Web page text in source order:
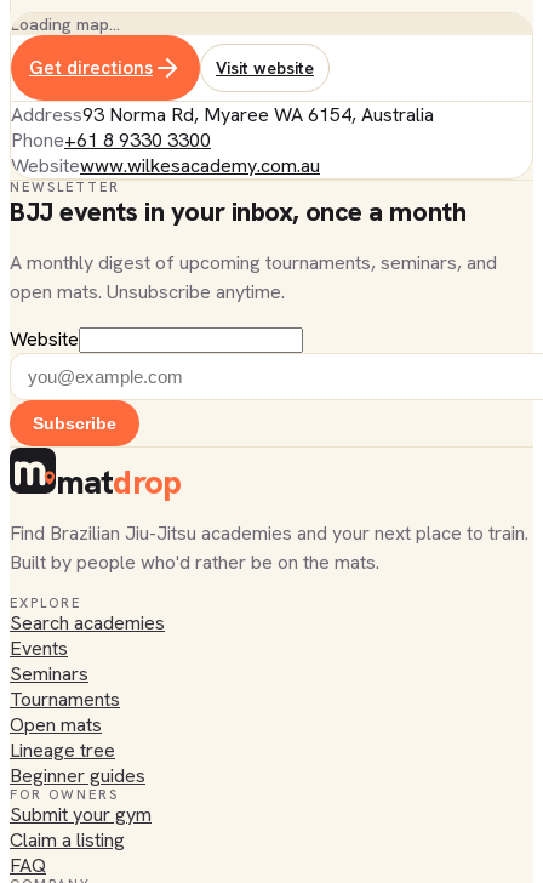
Loading map…
Get directions Visit website
Address93 Norma Rd, Myaree WA 6154, Australia
Phone+61 8 9330 3300
Websitewww.wilkesacademy.com.au
NEWSLETTER
BJJ events in your inbox, once a month
A monthly digest of upcoming tournaments, seminars, and
open mats. Unsubscribe anytime.
Website
Subscribe
matdrop
Find Brazilian Jiu-Jitsu academies and your next place to train.
Built by people who'd rather be on the mats.
EXPLORE
Search academies
Events
Seminars
Tournaments
Open mats
Lineage tree
Beginner guides
FOR OWNERS
Submit your gym
Claim a listing
FAQ